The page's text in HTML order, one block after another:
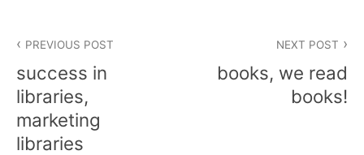
navigation
PREVIOUS POST
success in
libraries,
marketing
libraries
NEXT POST
books, we read
books!